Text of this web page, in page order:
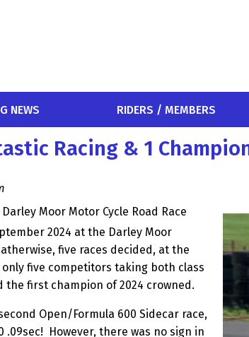
NEWS RIDERS / MEMBERS
Racing & 1
Moor Motor Cycle Road Race
2024 at the Darley Moor
five races decided, at the
five competitors taking both class
first champion of 2024 crowned.
Open/Formula 600 Sidecar race,
However, there was no sign in